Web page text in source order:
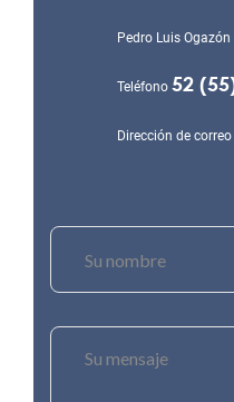
Pedro Luis
Teléfono 52
Dirección de